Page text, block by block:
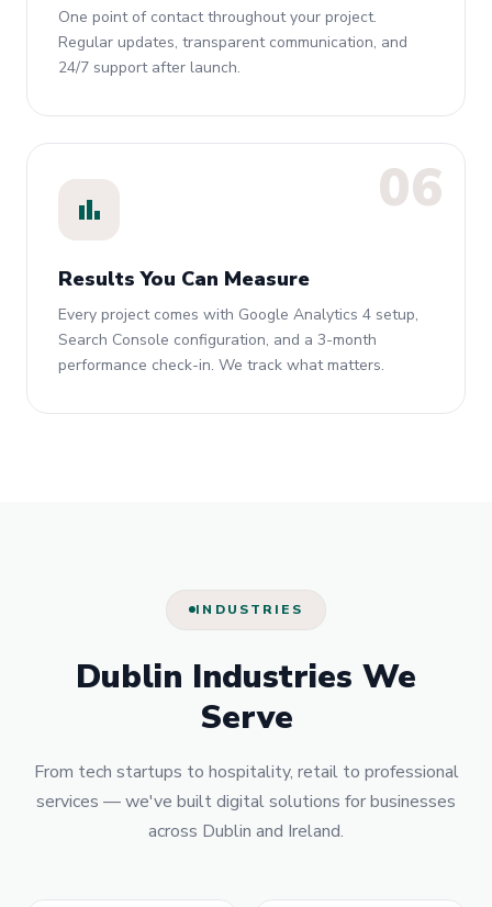
One point of contact throughout your project.
Regular updates, transparent communication, and
24/7 support after launch.
06
bar_chart
Results You Can Measure
Every project comes with Google Analytics 4 setup,
Search Console configuration, and a 3-month
performance check-in. We track what matters.
INDUSTRIES
Dublin Industries We
Serve
From tech startups to hospitality, retail to professional
services — we've built digital solutions for businesses
across Dublin and Ireland.